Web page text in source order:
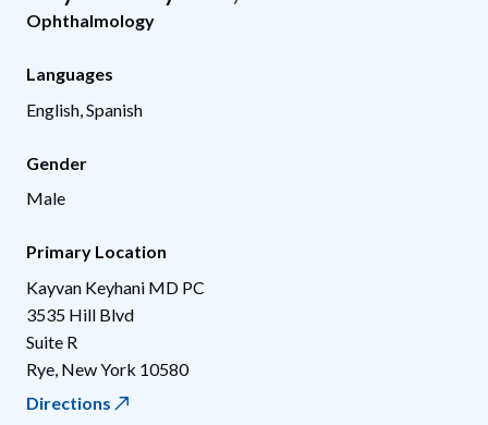
Ophthalmology
Languages
English, Spanish
Gender
Male
Primary Location
Kayvan Keyhani MD PC
3535 Hill Blvd
Suite R
Rye New York 10580
Directions